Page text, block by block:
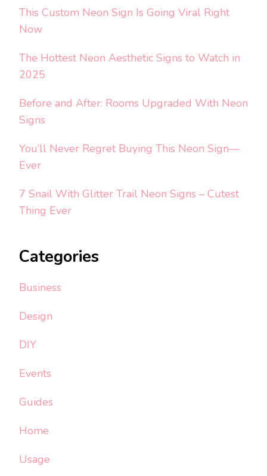
This Custom Neon Sign Is Going Viral Right
Now
The Hottest Neon Aesthetic Signs to Watch in
2025
Before and After: Rooms Upgraded With Neon
Signs
You’ll Never Regret Buying This Neon Sign—
Ever
7 Snail With Glitter Trail Neon Signs – Cutest
Thing Ever
Categories
Business
Design
DIY
Events
Guides
Home
Usage